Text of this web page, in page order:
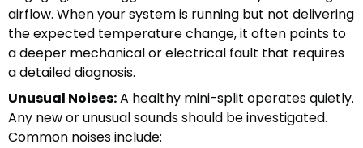
airflow. When your system is running but not delivering
the expected temperature change, it often points to
a deeper mechanical or electrical fault that requires
a detailed diagnosis.
Unusual Noises:A healthy mini-split operates quietly.
Any new or unusual sounds should be investigated.
Common noises include: